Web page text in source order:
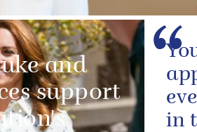
and
support
in